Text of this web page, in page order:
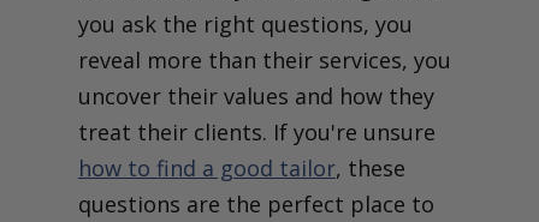
5. How Many Fittings Will I
Get and What Happens at
Each Stage?
6. Who Cuts My Pattern and
Is Everything Done In
House?
7. Do You Stick to a House
Cut or Build the Style
Around Me?
you ask the right questions, you
reveal more than their services, you
uncover their values and how they
treat their clients. If you're unsure
how to find a good tailor, these
questions are the perfect place to